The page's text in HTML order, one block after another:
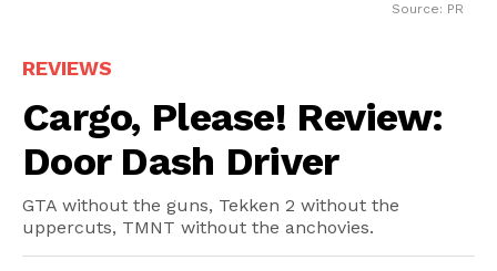
Source: PR
REVIEWS
Cargo, Please! Review:
Door Dash Driver
GTA without the guns, Tekken 2 without the
uppercuts, TMNT without the anchovies.